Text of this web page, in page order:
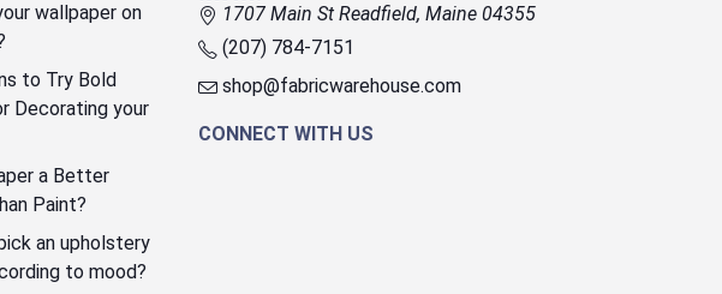
wallpaper on
to Try Bold
Decorating your
a Better
Paint?
an upholstery
to mood?
1707 Main St Readfield, Maine 04355
(207) 784-7151
shop@fabricwarehouse.com
CONNECT WITH US